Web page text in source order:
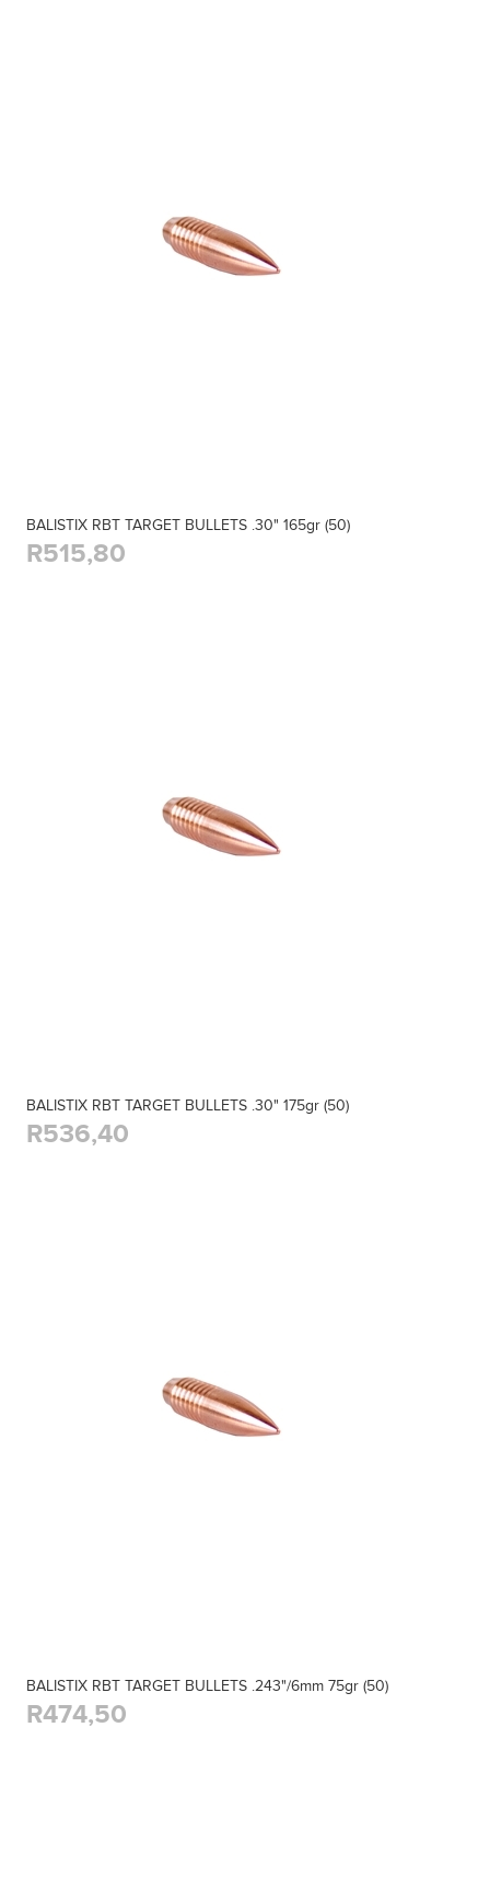
BALISTIX RBT TARGET BULLETS .30" 165gr (50)
R515,80
BALISTIX RBT TARGET BULLETS .30" 175gr (50)
R536,40
BALISTIX RBT TARGET BULLETS .243"/6mm 75gr (50)
R474,50